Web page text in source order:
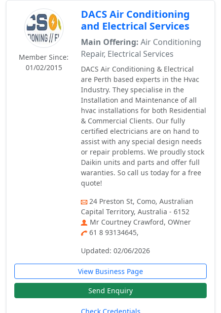
Member Since:
01/02/2015
DACS Air Conditioning
and Electrical Services
Main Offering: Air Conditioning
Repair, Electrical Services
DACS Air Conditioning & Electrical
are Perth based experts in the Hvac
Industry. They specialise in the
Installation and Maintenance of all
hvac installations for both Residential
& Commercial Clients. Our fully
certified electricians are on hand to
assist with any special design needs
or repair problems. We proudly stock
Daikin units and parts and offer full
waranties. So call us today for a free
quote!
24 Preston St, Como, Australian
Capital Territory, Australia - 6152
Mr Courtney Crawford, OWner
61 8 93134645,
Updated: 02/06/2026
View Business Page
Send Enquiry